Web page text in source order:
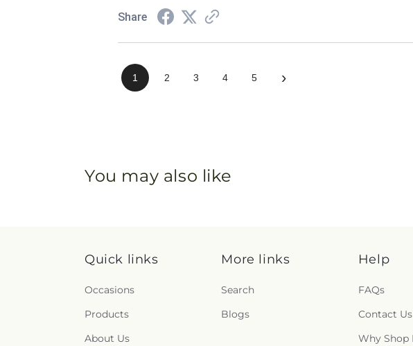
Share
1 2 3 4 5 ›
You may also like
Quick links
Occasions
Products
About Us
More links
Search
Blogs
Help
FAQs
Contact Us
Why Shop